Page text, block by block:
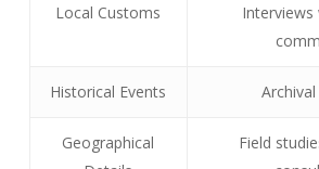
Local Customs
Interviews
Historical Events
Geographical
Field